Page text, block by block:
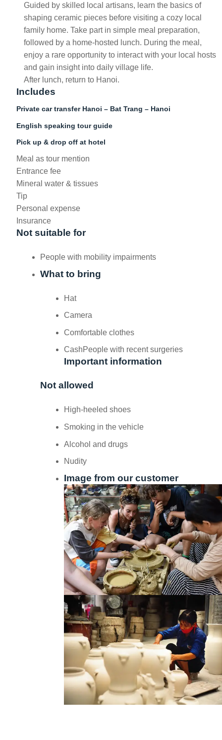
Guided by skilled local artisans, learn the basics of
shaping ceramic pieces before visiting a cozy local
family home. Take part in simple meal preparation,
followed by a home-hosted lunch. During the meal,
enjoy a rare opportunity to interact with your local hosts
and gain insight into daily village life.
After lunch, return to Hanoi.
Includes
Private car transfer Hanoi – Bat Trang – Hanoi
English speaking tour guide
Pick up & drop off at hotel
Meal as tour mention
Entrance fee
Mineral water & tissues
Tip
Personal expense
Insurance
Not suitable for
People with mobility impairments
What to bring
Hat
Camera
Comfortable clothes
CashPeople with recent surgeries
Important information
Not allowed
High-heeled shoes
Smoking in the vehicle
Alcohol and drugs
Nudity
Image from our customer